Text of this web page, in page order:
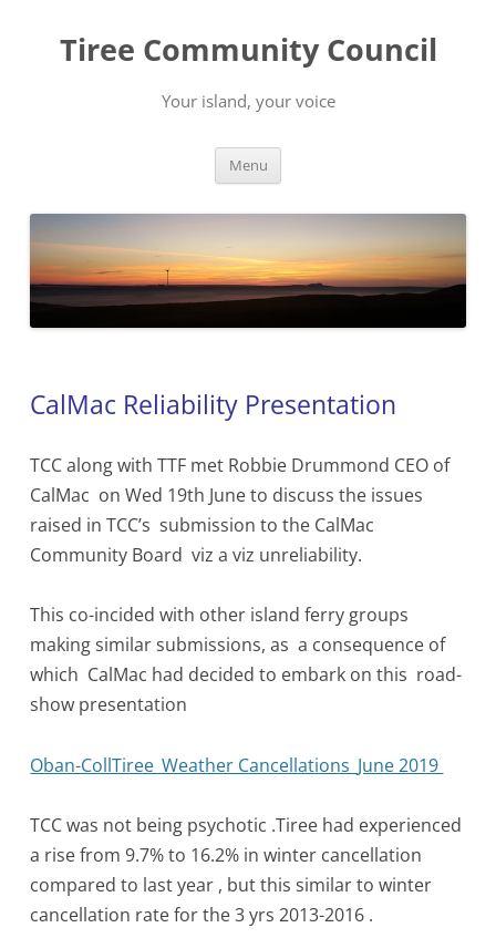
content
Tiree Community Council
Your island, your voice
Menu
CalMac Reliability Presentation
TCC along with TTF met Robbie Drummond CEO of
CalMac on Wed 19th June to discuss the issues
raised in TCC’s submission to the CalMac
Community Board viz a viz unreliability.
This co-incided with other island ferry groups
making similar submissions, as a consequence of
which CalMac had decided to embark on this road-
show presentation
Oban-CollTiree_Weather Cancellations_June 2019
TCC was not being psychotic .Tiree had experienced
a rise from 9.7% to 16.2% in winter cancellation
compared to last year , but this similar to winter
cancellation rate for the 3 yrs 2013-2016 .